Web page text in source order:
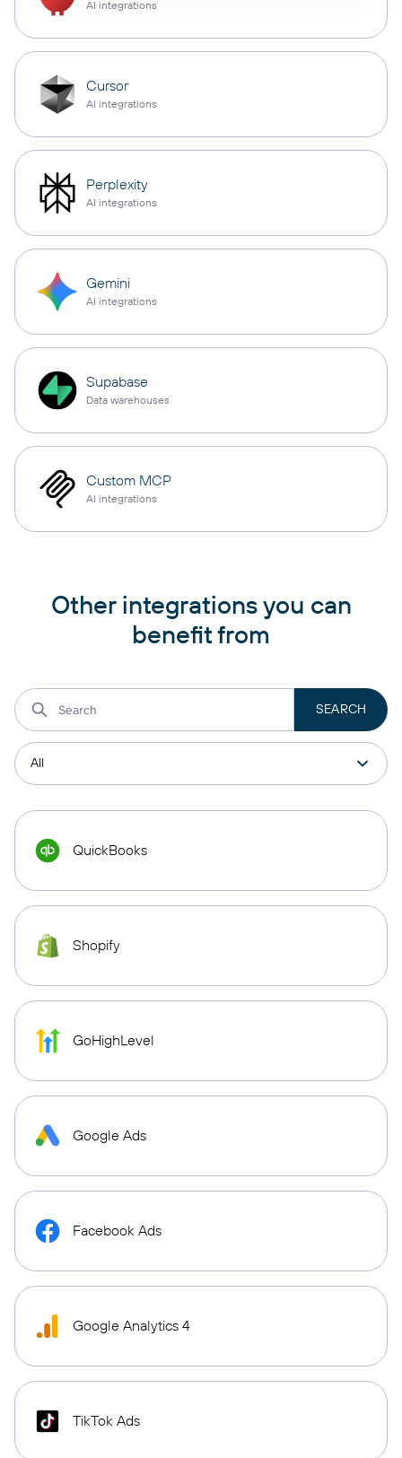
AI integrations
Cursor
AI integrations
Perplexity
AI integrations
Gemini
AI integrations
Supabase
Data warehouses
Custom MCP
AI integrations
Other integrations you can
benefit from
QuickBooks
Shopify
GoHighLevel
Google Ads
Facebook Ads
Google Analytics 4
TikTok Ads